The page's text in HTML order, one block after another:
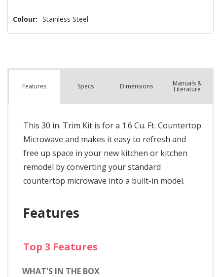
Colour: Stainless Steel
Features Specs Dimensions Manuals &
Literature
This 30 in. Trim Kit is for a 1.6 Cu. Ft. Countertop
Microwave and makes it easy to refresh and
free up space in your new kitchen or kitchen
remodel by converting your standard
countertop microwave into a built-in model.
Features
Top 3 Features
WHAT'S IN THE BOX